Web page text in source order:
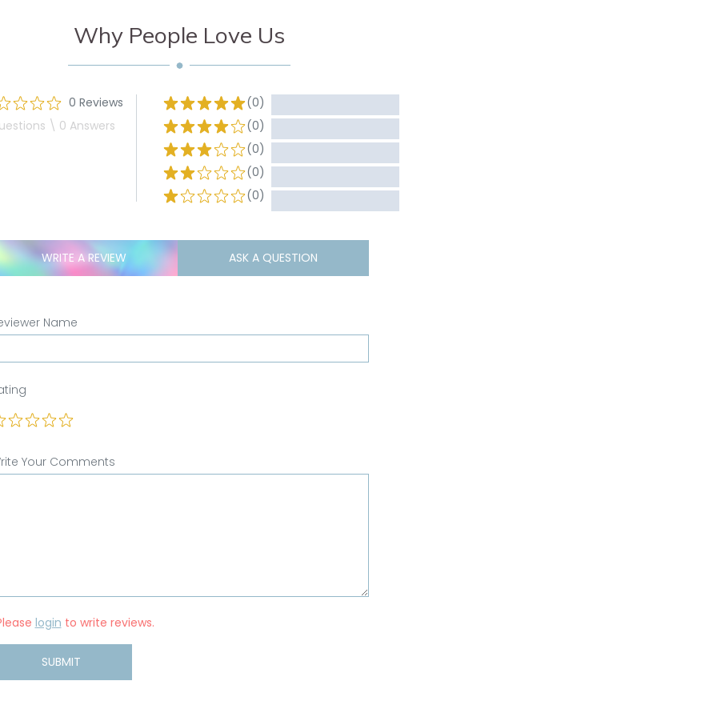
Why People Love Us
0 Reviews
\ 0 Answers
(0)
(0)
(0)
(0)
(0)
WRITE A REVIEW ASK A QUESTION
Name
Your Comments
login to write reviews.
SUBMIT